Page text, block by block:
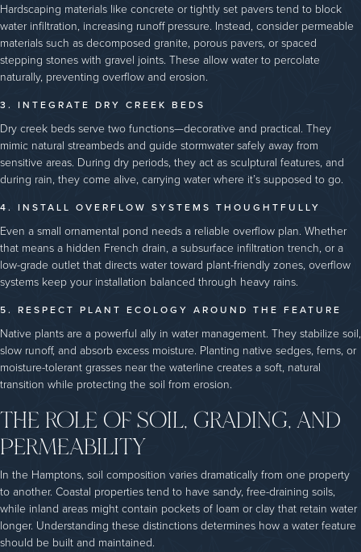
Hardscaping materials like concrete or tightly set pavers tend to block
water infiltration, increasing runoff pressure. Instead, consider permeable
materials such as decomposed granite, porous pavers, or spaced
stepping stones with gravel joints. These allow water to percolate
naturally, preventing overflow and erosion.
3. INTEGRATE DRY CREEK BEDS
Dry creek beds serve two functions—decorative and practical. They
mimic natural streambeds and guide stormwater safely away from
sensitive areas. During dry periods, they act as sculptural features, and
during rain, they come alive, carrying water where it’s supposed to go.
4. INSTALL OVERFLOW SYSTEMS THOUGHTFULLY
Even a small ornamental pond needs a reliable overflow plan. Whether
that means a hidden French drain, a subsurface infiltration trench, or a
low-grade outlet that directs water toward plant-friendly zones, overflow
systems keep your installation balanced through heavy rains.
5. RESPECT PLANT ECOLOGY AROUND THE FEATURE
Native plants are a powerful ally in water management. They stabilize soil,
slow runoff, and absorb excess moisture. Planting native sedges, ferns, or
moisture-tolerant grasses near the waterline creates a soft, natural
transition while protecting the soil from erosion.
THE ROLE OF SOIL, GRADING, AND
PERMEABILITY
In the Hamptons, soil composition varies dramatically from one property
to another. Coastal properties tend to have sandy, free-draining soils,
while inland areas might contain pockets of loam or clay that retain water
longer. Understanding these distinctions determines how a water feature
should be built and maintained.